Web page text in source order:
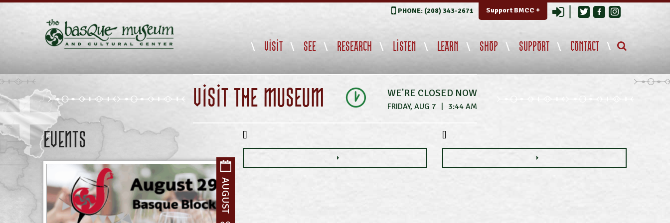
PHONE: (208) 343-2671 Support BMCC + Login
VISIT SEE RESEARCH LISTEN LEARN SHOP SUPPORT CONTACT
VISIT THE MUSEUM WE'RE CLOSED NOW
FRIDAY, AUG 7 | 3:44 AM
Events
AUGUST
[] []